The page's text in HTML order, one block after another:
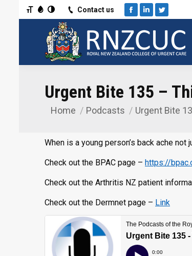
Toggle High Contrast
Toggle Grayscale
Toggle Font sizeContact us
Facebook
LinkedinTwitter
Urgent Bite 135 –
You are here:
Home Podcasts Urgent Bite
When is a young person’s back ache not
Check out the BPAC page – https://
Check out the Arthritis NZ patient
Check out the Dermnet page – Link